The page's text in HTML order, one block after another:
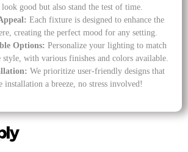
good but also stand the test of time.
Each fixture is designed to enhance the
creating the perfect mood for any setting.
Options: Personalize your lighting to match
style, with various finishes and colors available.
We prioritize user-friendly designs that
installation a breeze, no stress involved!